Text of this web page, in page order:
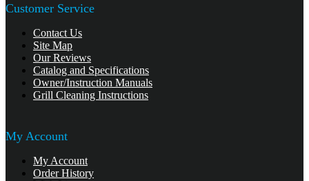
Customer Service
Contact Us
Site Map
Our Reviews
Catalog and Specifications
Owner/Instruction Manuals
Grill Cleaning Instructions
My Account
My Account
Order History